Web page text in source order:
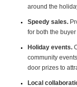
around the
Speedy sales.
for both the
Holiday events.
community
door prizes to
Local